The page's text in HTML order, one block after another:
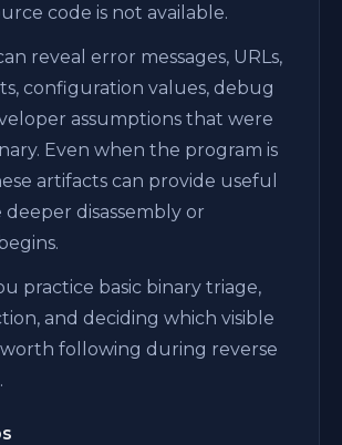
code is not available.
reveal error messages, URLs,
configuration values, debug
assumptions that were
Even when the program is
artifacts can provide useful
deeper disassembly or
practice basic binary triage,
and deciding which visible
following during reverse